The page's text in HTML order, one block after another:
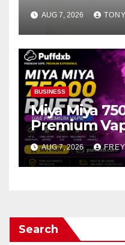
AUG 7, 2026
BUSINESS
Miya Miya
Premium
AUG 7, 2026
Search